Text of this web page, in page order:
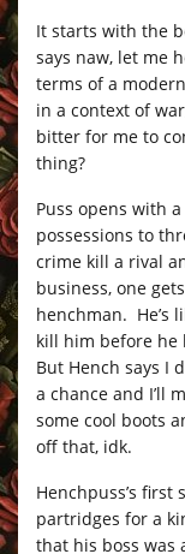
It starts with the
says naw, let me
terms of a
in a context of
bitter for me to
thing?
Puss opens with
possessions to
crime kill a rival
business, one
henchman. He’s
kill him before he
But Hench says I
a chance and I’ll
some cool boots
off that, idk.
Henchpuss’s first
partridges for a
that his boss was